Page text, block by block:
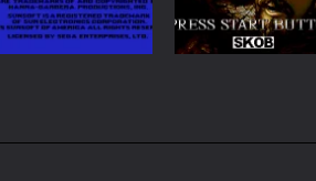
92
Scooby Doo
Strategy